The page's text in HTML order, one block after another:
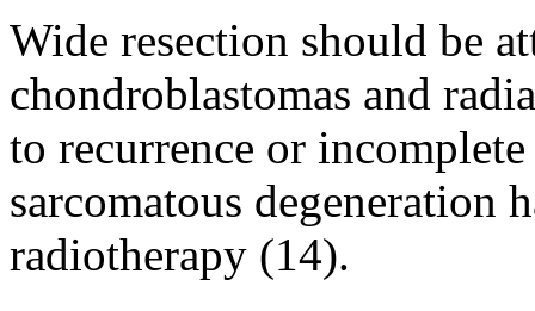
Wide resection should be
chondroblastomas and
to recurrence or
sarcomatous degeneration
radiotherapy (14).